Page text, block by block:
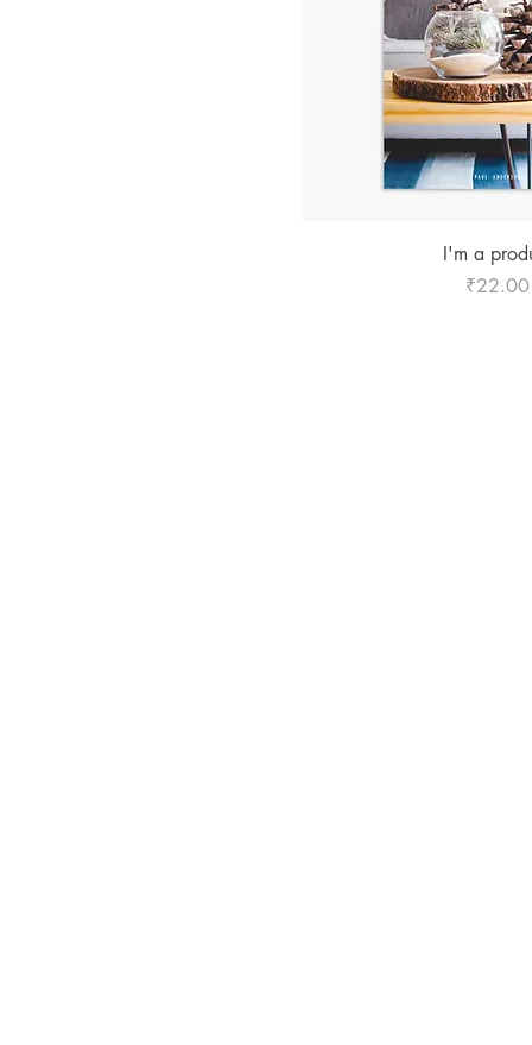
Quick
I'm a
Price
₹22.00